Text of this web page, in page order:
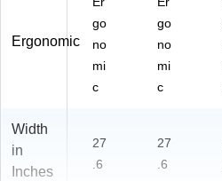
Ergonomic
go
no
mi
c
go
no
mi
c
Width
in
Inches
27
.6
27
.6